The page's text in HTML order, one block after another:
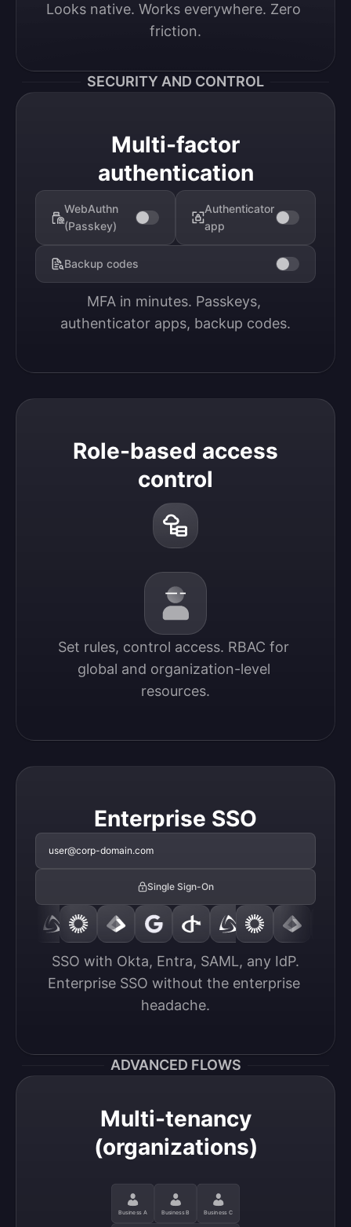
Looks native. Works everywhere. Zero
friction.
SECURITY AND CONTROL
Multi-factor
authentication
WebAuthn
(Passkey)
Authenticator
app
Backup codes
MFA in minutes. Passkeys,
authenticator apps, backup codes.
Role-based access
control
Set rules, control access. RBAC for
global and organization-level
resources.
Enterprise SSO
user@corp-domain.com
Single Sign-On
SSO with Okta, Entra, SAML, any IdP.
Enterprise SSO without the enterprise
headache.
ADVANCED FLOWS
Multi-tenancy
(organizations)
Business A Business B Business C